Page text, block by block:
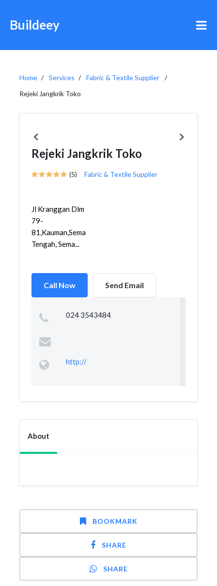
Buildeey
Home Services
Fabric & Textile Supplier
Rejeki Jangkrik Toko
Rejeki Jangkrik Toko
(5) Fabric & Textile Supplier
Jl Kranggan Dlm
79-
81,Kauman,Semarang
Tengah, Sema...
Call Now Send Email
024 3543484
http://
About
BOOKMARK
SHARE
SHARE